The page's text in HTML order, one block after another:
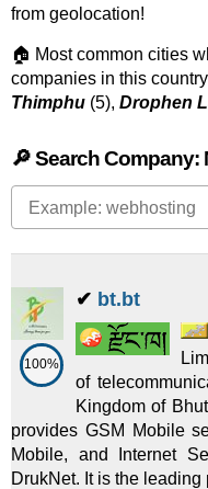
from geolocation!
🏠 Most common cities
companies in this
Thimphu (5), Drophen
🔎 Search Company:
100%
✔ bt.bt
of
Kingdom of
provides GSM Mobile
Mobile, and Internet
DrukNet. It is the leading